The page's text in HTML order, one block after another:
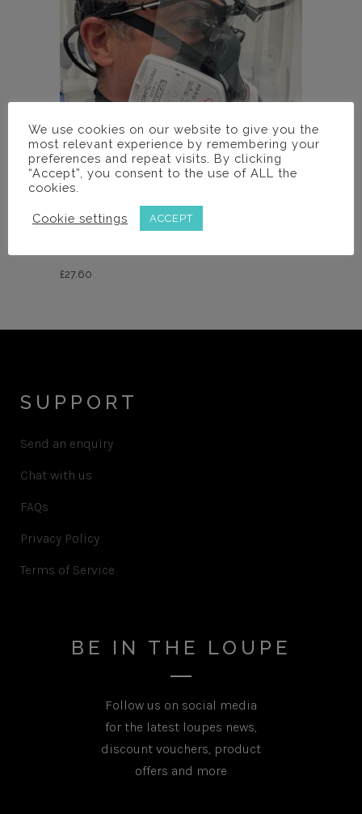
UKLOUPES VISOR
£27.60
SUPPORT
Send an enquiry
Chat with us
FAQs
Privacy Policy
Terms of Service
BE IN THE LOUPE
Follow us on social media
for the latest loupes news,
discount vouchers, product
offers and more
We use cookies on our website to give you the
most relevant experience by remembering your
preferences and repeat visits. By clicking
“Accept”, you consent to the use of ALL the
cookies.
Cookie settings ACCEPT